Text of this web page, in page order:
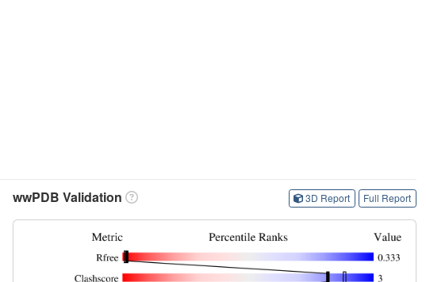
wwPDB Validation 3D Report Full Report